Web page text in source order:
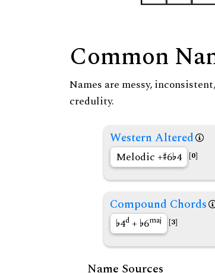
Common
Names are messy,
credulity.
Western Altered
Melodic + 6 4 [0]
Compound Chords
4d + 6maj [3]
Name Sources